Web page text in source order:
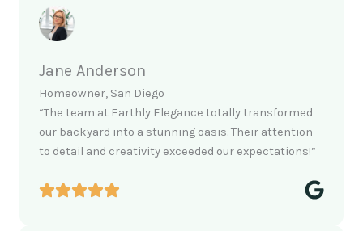
Jane Anderson
Homeowner, San Diego
“The team at Earthly Elegance totally transformed
our backyard into a stunning oasis. Their attention
to detail and creativity exceeded our expectations!”